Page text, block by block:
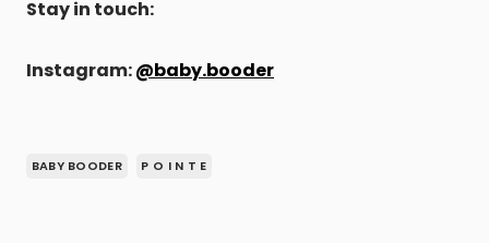
Stay in touch:
Instagram:@baby.booder
BABY BOODER P O I N T E